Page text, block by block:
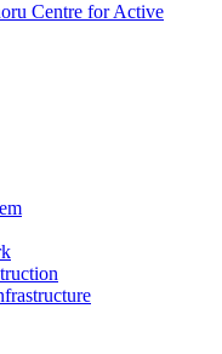
Centre for Active